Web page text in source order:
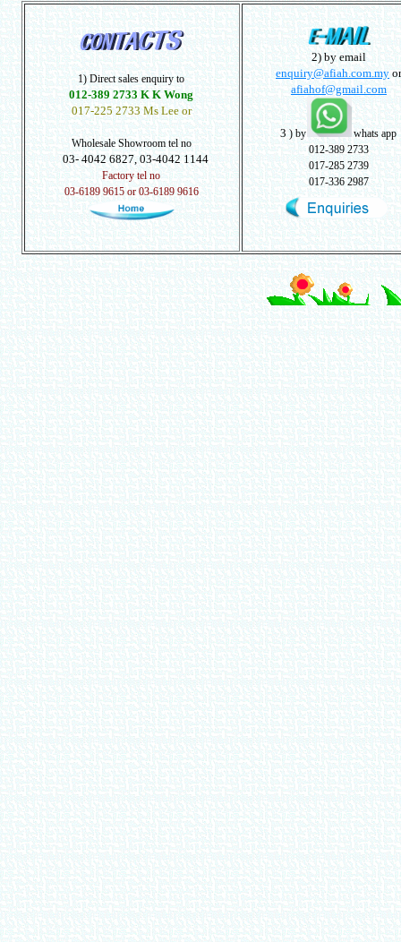
1) Direct sales enquiry to
012-389 2733 K K Wong
017-225 2733 Ms Lee or
Wholesale Showroom tel no
03- 4042 6827, 03-4042 1144
Factory tel no
03-6189 9615 or 03-6189 9616
2) by email
enquiry@afiah.com.myor
afiahof@gmail.com
3 ) by
whats app
012-389 2733
017-285 2739
017-336 2987